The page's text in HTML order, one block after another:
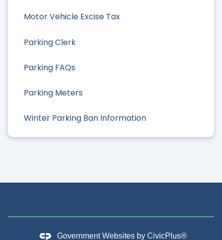
Motor Vehicle Excise Tax
Parking Clerk
Parking FAQs
Parking Meters
Winter Parking Ban Information
Government Websites by CivicPlus®